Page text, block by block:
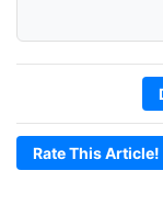
Rate This Article!